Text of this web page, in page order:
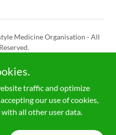
Medicine Organisation - All
by
traffic and optimize
our use of cookies,
all other user data.